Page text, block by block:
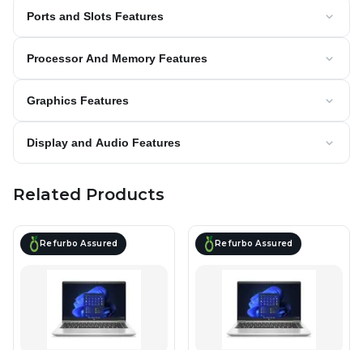
Ports and Slots Features
Processor And Memory Features
Graphics Features
Display and Audio Features
Related Products
Refurbo Assured Refurbo Assured